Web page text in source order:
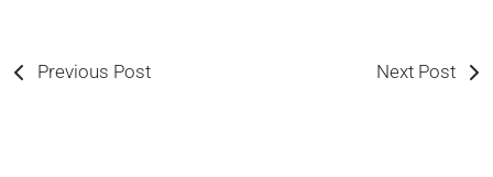
Previous Post Next Post